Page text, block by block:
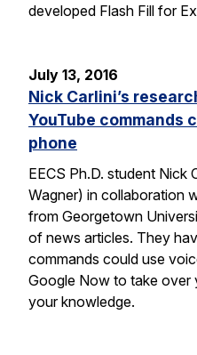
developed Flash Fill for
July 13, 2016
Nick Carlini’s
YouTube commands
phone
EECS Ph.D. student Nick
Wagner) in collaboration
from Georgetown
of news articles. They
commands could use
Google Now to take over
your knowledge.